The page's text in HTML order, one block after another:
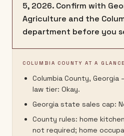
5, 2026. Confirm with
Agriculture and the
department before you
COLUMBIA COUNTY AT A GLANCE
Columbia County,
law tier: Okay.
Georgia state sales cap:
County rules: home
not required; home